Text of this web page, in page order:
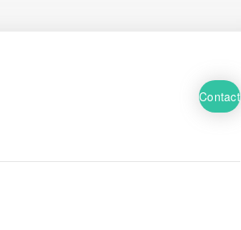
Contact